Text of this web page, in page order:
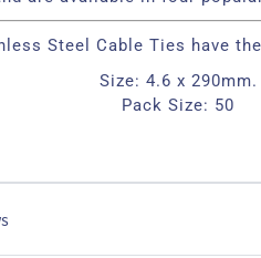
Steel Cable Ties have
Size: 4.6 x 290mm.
Pack Size: 50